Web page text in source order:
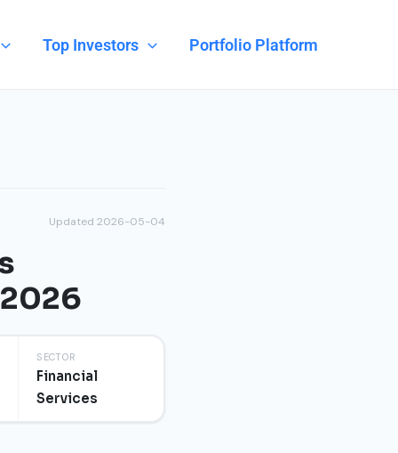
Top Investors Portfolio Platform
Updated 2026-05-04
SECTOR
Financial
Services